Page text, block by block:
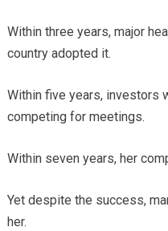
Within three years, major
country adopted it.
Within five years, investors
competing for meetings.
Within seven years, her
Yet despite the success,
her.